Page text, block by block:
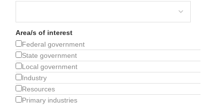
Area/s of interest
Federal government
State government
Local government
Industry
Resources
Primary industries